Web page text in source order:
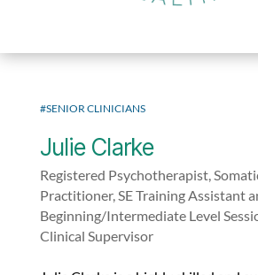
#SENIOR CLINICIANS
Julie Clarke
Registered Psychotherapist,
Practitioner, SE Training Assistant
Beginning/Intermediate Level
Clinical Supervisor